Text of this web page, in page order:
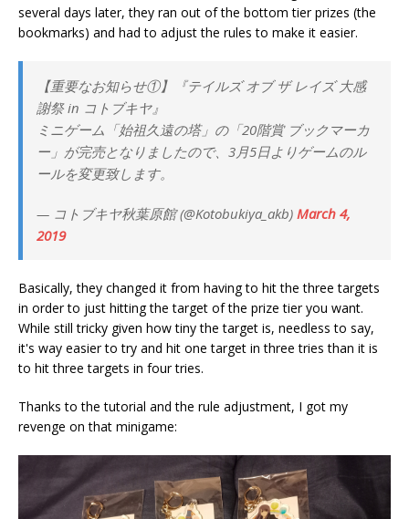
several days later, they ran out of the bottom tier prizes (the
bookmarks) and had to adjust the rules to make it easier.
【重要なお知らせ①】『テイルズ オブ ザ レイズ 大感
謝祭 in コトブキヤ』
ミニゲーム「始祖久遠の塔」の「20階賞 ブックマーカ
ー」が完売となりましたので、3月5日よりゲームのル
ールを変更致します。
— コトブキヤ秋葉原館 (@Kotobukiya_akb) March 4,
2019
Basically, they changed it from having to hit the three targets
in order to just hitting the target of the prize tier you want.
While still tricky given how tiny the target is, needless to say,
it's way easier to try and hit one target in three tries than it is
to hit three targets in four tries.
Thanks to the tutorial and the rule adjustment, I got my
revenge on that minigame: